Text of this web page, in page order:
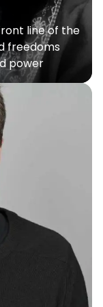
line of the
freedoms
power